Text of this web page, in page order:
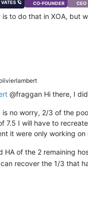
VATES 🪐 CO-FOUNDER CEO
is to do that in XOA, but
@fraggan Hi there, I
is no worry, 2/3 of the
7.5 I will have to
it were only working on
HA of the 2 remaining
recover the 1/3 that